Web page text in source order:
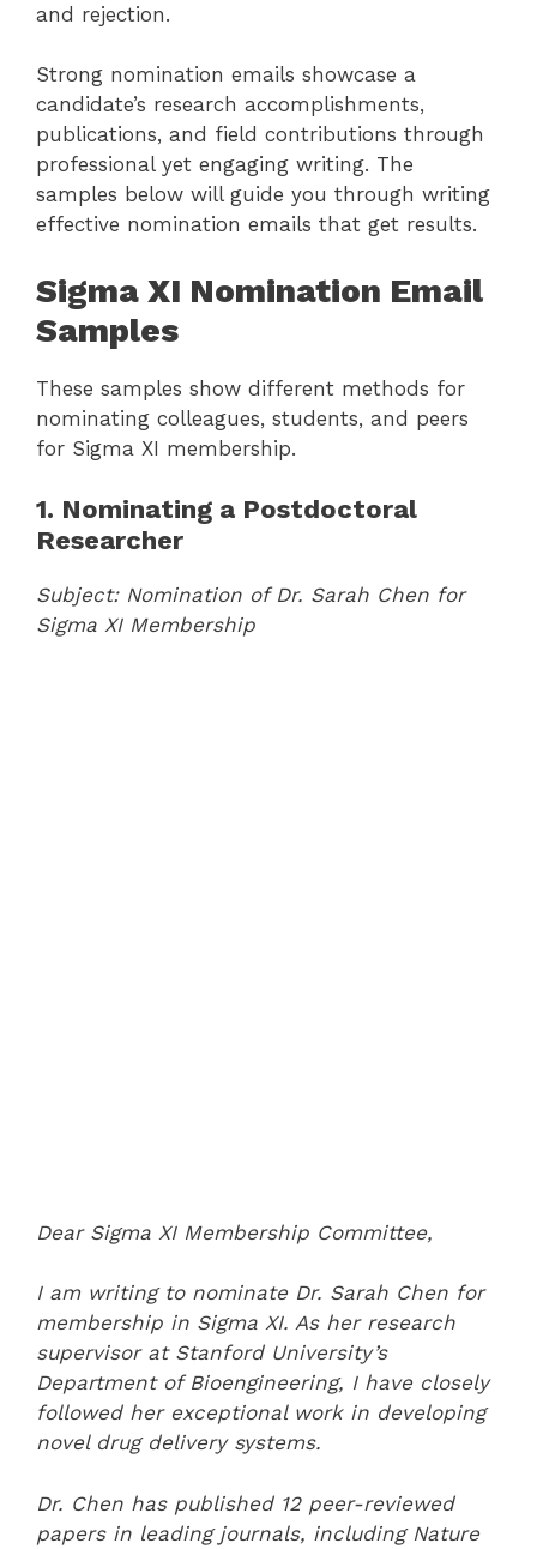
and rejection.
Strong nomination emails showcase a
candidate’s research accomplishments,
publications, and field contributions through
professional yet engaging writing. The
samples below will guide you through writing
effective nomination emails that get results.
Sigma XI Nomination Email
Samples
These samples show different methods for
nominating colleagues, students, and peers
for Sigma XI membership.
1. Nominating a Postdoctoral
Researcher
Subject: Nomination of Dr. Sarah Chen for
Sigma XI Membership
Dear Sigma XI Membership Committee,
I am writing to nominate Dr. Sarah Chen for
membership in Sigma XI. As her research
supervisor at Stanford University’s
Department of Bioengineering, I have closely
followed her exceptional work in developing
novel drug delivery systems.
Dr. Chen has published 12 peer-reviewed
papers in leading journals, including Nature